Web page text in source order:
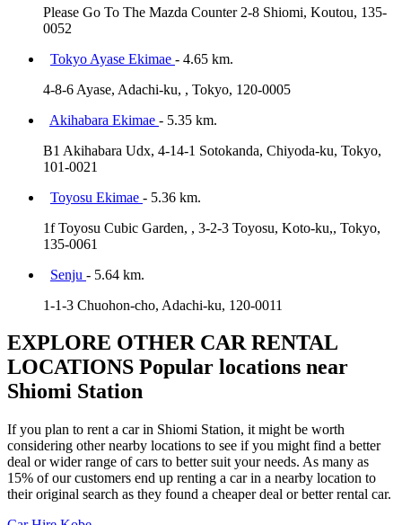
Please Go To The Mazda Counter 2-8 Shiomi, Koutou, 135-
0052
Tokyo Ayase Ekimae - 4.65 km.
4-8-6 Ayase, Adachi-ku, , Tokyo, 120-0005
Akihabara Ekimae - 5.35 km.
B1 Akihabara Udx, 4-14-1 Sotokanda, Chiyoda-ku, Tokyo,
101-0021
Toyosu Ekimae - 5.36 km.
1f Toyosu Cubic Garden, , 3-2-3 Toyosu, Koto-ku,, Tokyo,
135-0061
Senju - 5.64 km.
1-1-3 Chuohon-cho, Adachi-ku, 120-0011
EXPLORE OTHER CAR RENTAL
LOCATIONS Popular locations near
Shiomi Station
If you plan to rent a car in Shiomi Station, it might be worth
considering other nearby locations to see if you might find a better
deal or wider range of cars to better suit your needs. As many as
15% of our customers end up renting a car in a nearby location to
their original search as they found a cheaper deal or better rental car.